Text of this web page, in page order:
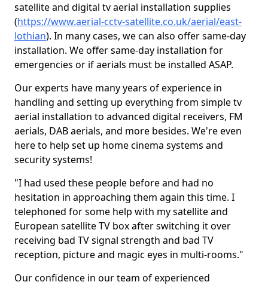
satellite and digital tv aerial installation supplies
(https://www.aerial-cctv-satellite.co.uk/aerial/east-
lothian). In many cases, we can also offer same-day
installation. We offer same-day installation for
emergencies or if aerials must be installed ASAP.
Our experts have many years of experience in
handling and setting up everything from simple tv
aerial installation to advanced digital receivers, FM
aerials, DAB aerials, and more besides. We're even
here to help set up home cinema systems and
security systems!
"I had used these people before and had no
hesitation in approaching them again this time. I
telephoned for some help with my satellite and
European satellite TV box after switching it over
receiving bad TV signal strength and bad TV
reception, picture and magic eyes in multi-rooms."
Our confidence in our team of experienced